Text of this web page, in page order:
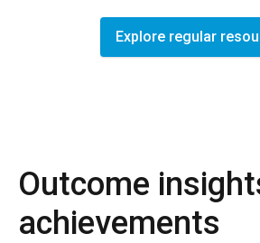
Explore regular
Outcome
achievements